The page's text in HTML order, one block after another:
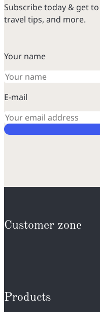
Subscribe today & get
travel tips, and more.
Your name
E-mail
Customer zone
Products